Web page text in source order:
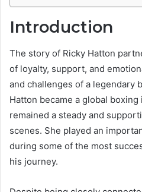
Introduction
The story of Ricky Hatton
of loyalty, support, and
and challenges of a legendary
Hatton became a global
remained a steady and
scenes. She played an
during some of the most
his journey.